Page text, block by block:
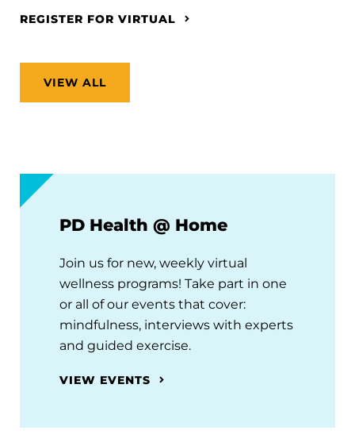
REGISTER FOR VIRTUAL
VIEW ALL
PD Health @ Home
Join us for new, weekly virtual
wellness programs! Take part in one
or all of our events that cover:
mindfulness, interviews with experts
and guided exercise.
VIEW EVENTS